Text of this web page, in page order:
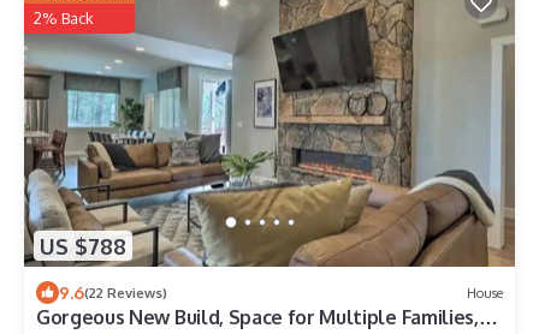
US $788
2% Back
9.6(22 Reviews) House
Gorgeous New Build, Space for Multiple Families,